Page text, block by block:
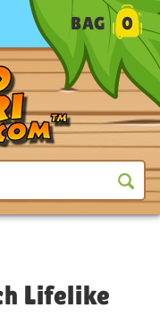
BAG 0
Lifelike